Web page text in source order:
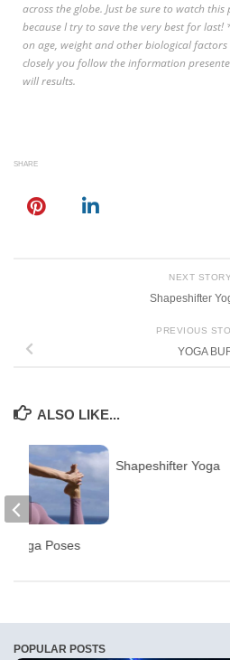
across the globe. Just be sure to watch
because I try to save the very best for
on age, weight and other biological
closely you follow the information
will results.
SHARE
NEXT STORY
Shapeshifter
PREVIOUS
YOGA
ALSO LIKE...
Shapeshifter Yoga
Yoga Poses
POPULAR POSTS